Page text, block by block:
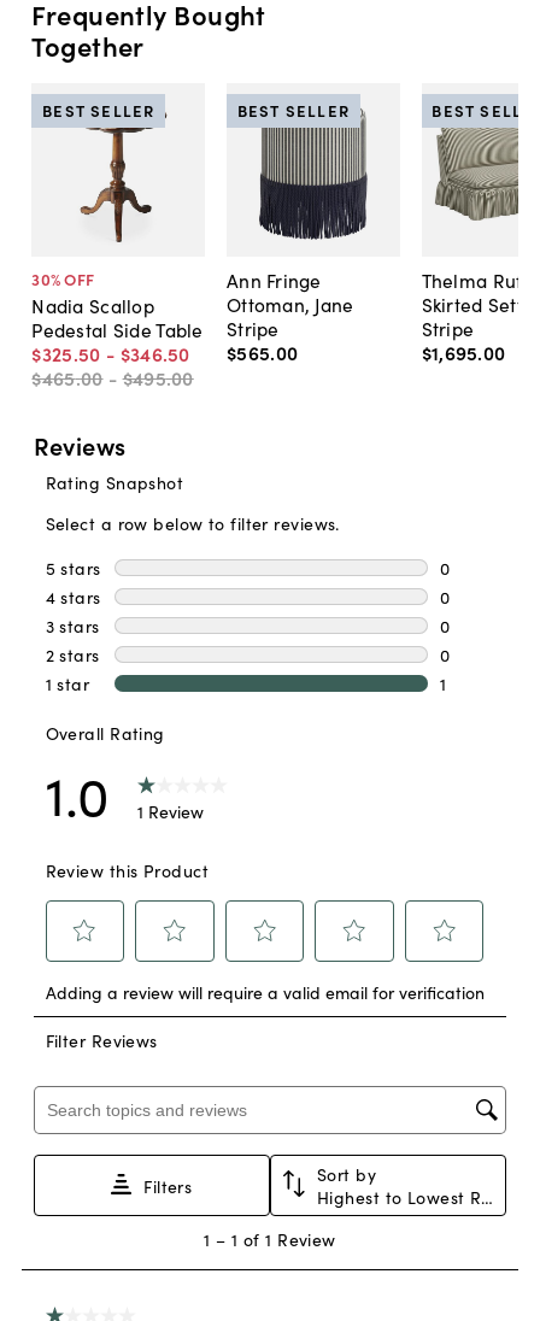
Frequently Bought
Together
30% OFF
Nadia Scallop
Pedestal Side Table
$325.50 - $346.50
$465.00 -$495.00
BEST SELLER
Ann Fringe
Ottoman, Jane
Stripe
$565.00
BEST SELLER
Thelma
Skirted
Stripe
$1,695.00
BEST